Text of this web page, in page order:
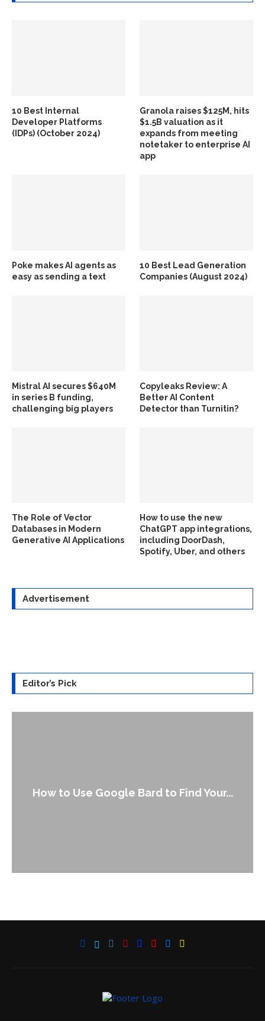
10 Best Internal
Developer Platforms
(IDPs) (October 2024)
Granola raises $125M, hits
$1.5B valuation as it
expands from meeting
notetaker to enterprise AI
app
Poke makes AI agents as
easy as sending a text
10 Best Lead Generation
Companies (August 2024)
Mistral AI secures $640M
in series B funding,
challenging big players
Copyleaks Review: A
Better AI Content
Detector than Turnitin?
The Role of Vector
Databases in Modern
Generative AI Applications
How to use the new
ChatGPT app integrations,
including DoorDash,
Spotify, Uber, and others
Advertisement
Editor’s Pick
How to Use Google Bard to Find Your...